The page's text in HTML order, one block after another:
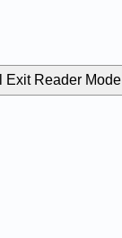
Exit Reader Mode